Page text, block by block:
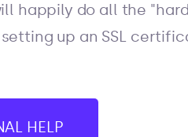
happily do all the
up an SSL
HELP